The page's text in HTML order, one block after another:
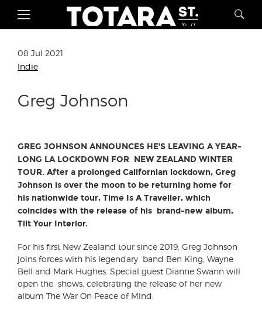
08 Jul 2021
Indie
Greg Johnson
GREG JOHNSON ANNOUNCES HE’S LEAVING A YEAR-
LONG LA LOCKDOWN FOR NEW ZEALAND WINTER
TOUR. After a prolonged Californian lockdown, Greg
Johnson is over the moon to be returning home for
his nationwide tour, Time Is A Traveller, which
coincides with the release of his brand-new album,
Tilt Your Interior.
For his first New Zealand tour since 2019, Greg Johnson
joins forces with his legendary band Ben King, Wayne
Bell and Mark Hughes. Special guest Dianne Swann will
open the shows, celebrating the release of her new
album The War On Peace of Mind.